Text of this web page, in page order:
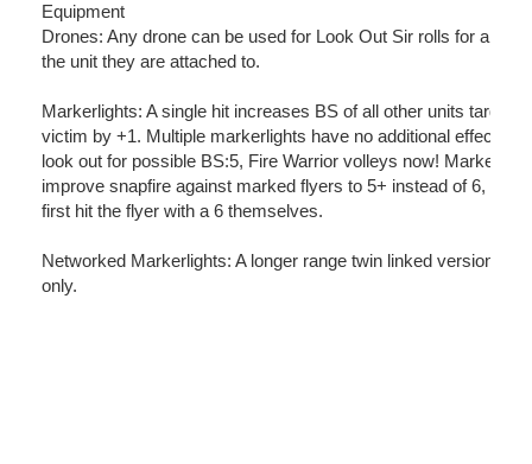
Equipment
Drones: Any drone can be used for Look Out Sir rolls for any
the unit they are attached to.
Markerlights: A single hit increases BS of all other units
victim by +1. Multiple markerlights have no additional effects.
look out for possible BS:5, Fire Warrior volleys now!
improve snapfire against marked flyers to 5+ instead of 6, but
first hit the flyer with a 6 themselves.
Networked Markerlights: A longer range twin linked version.
only.